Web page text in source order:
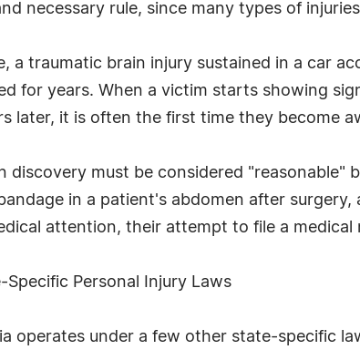
necessary rule, since many types of
a traumatic brain injury sustained in a car
for years. When a victim starts showing
later, it is often the first time they become
discovery must be considered
in a patient's abdomen after
attention, their attempt to file a
Specific Personal Injury Laws
operates under a few other state-specific